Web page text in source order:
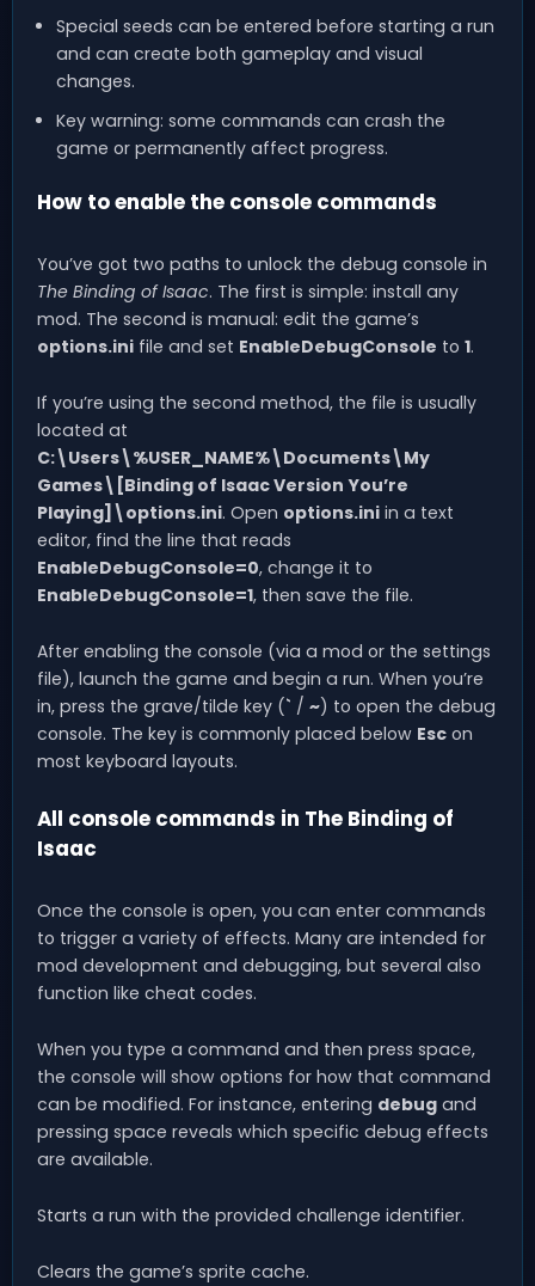
Special seeds can be entered before starting a run
and can create both gameplay and visual
changes.
Key warning: some commands can crash the
game or permanently affect progress.
How to enable the console commands
You’ve got two paths to unlock the debug console in
The Binding of Isaac. The first is simple: install any
mod. The second is manual: edit the game’s
options.ini file and set EnableDebugConsole to 1.
If you’re using the second method, the file is usually
located at
C:\Users\%USER_NAME%\Documents\My
Games\[Binding of Isaac Version You’re
Playing]\options.ini. Open options.ini in a text
editor, find the line that reads
EnableDebugConsole=0, change it to
EnableDebugConsole=1, then save the file.
After enabling the console (via a mod or the settings
file), launch the game and begin a run. When you’re
in, press the grave/tilde key (` / ~) to open the debug
console. The key is commonly placed below Esc on
most keyboard layouts.
All console commands in The Binding of
Isaac
Once the console is open, you can enter commands
to trigger a variety of effects. Many are intended for
mod development and debugging, but several also
function like cheat codes.
When you type a command and then press space,
the console will show options for how that command
can be modified. For instance, entering debug and
pressing space reveals which specific debug effects
are available.
Starts a run with the provided challenge identifier.
Clears the game’s sprite cache.